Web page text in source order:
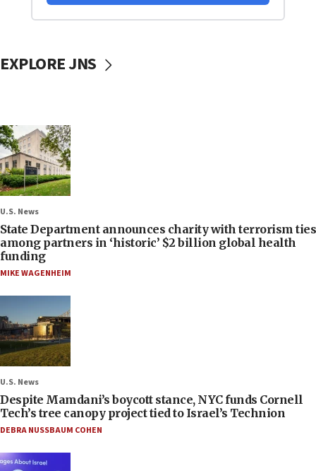
EXPLORE JNS
U.S. News
State Department announces charity with terrorism ties
among partners in ‘historic’ $2 billion global health
funding
MIKE WAGENHEIM
U.S. News
Despite Mamdani’s boycott stance, NYC funds Cornell
Tech’s tree canopy project tied to Israel’s Technion
DEBRA NUSSBAUM COHEN